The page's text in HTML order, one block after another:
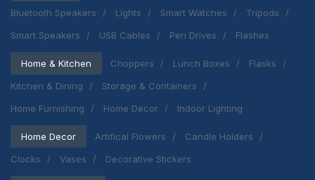
Bluetooth Speakers
Lights Smart Watches
Tripods
Smart Speakers
USB Cables Pen Drives Flashes
Home & Kitchen Choppers Lunch Boxes
Flasks
Kitchen & Dining
Storage & Containers
Home Furnishing
Home Decor Indoor Lighting
Home Decor Artifical Flowers
Candle Holders
Clocks
Vases Decorative Stickers